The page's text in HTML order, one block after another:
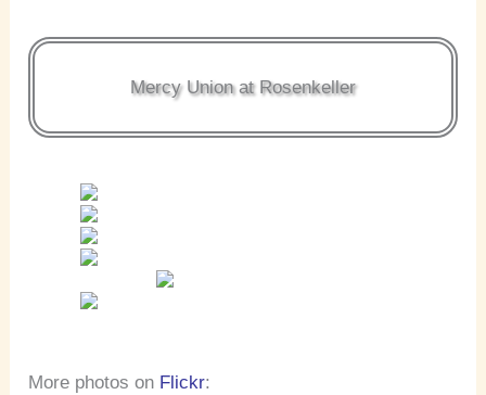
Mercy Union at Rosenkeller
More photos on Flickr: